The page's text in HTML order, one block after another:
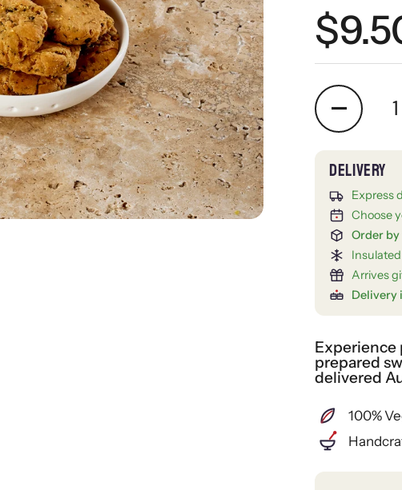
Quantity
Express
Choose
Order
Arrives
Delivery
Experience
prepared
delivered
100%